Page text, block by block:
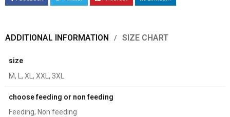
ADDITIONAL INFORMATION SIZE CHART
size
M, L, XL, XXL, 3XL
choose feeding or non feeding
Feeding, Non feeding